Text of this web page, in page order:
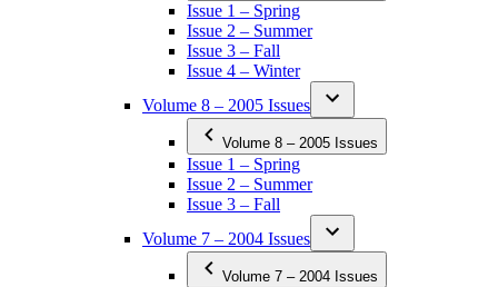
Issue 1 – Spring
Issue 2 – Summer
Issue 3 – Fall
Issue 4 – Winter
Volume 8 – 2005 Issues
Volume 8 – 2005 Issues
Issue 1 – Spring
Issue 2 – Summer
Issue 3 – Fall
Volume 7 – 2004 Issues
Volume 7 – 2004 Issues